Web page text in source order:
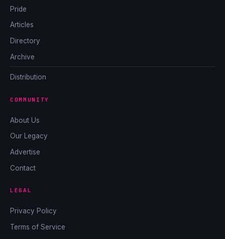
Pride
Articles
Directory
Archive
Distribution
COMMUNITY
About Us
Our Legacy
Advertise
Contact
LEGAL
Privacy Policy
Terms of Service